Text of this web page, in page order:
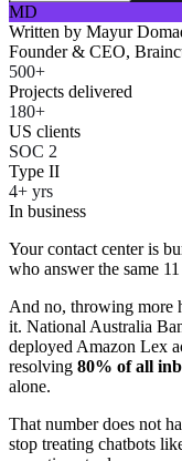
MD
Written by Mayur
Founder & CEO,
500+
Projects delivered
180+
US clients
SOC 2
Type II
4+ yrs
In business
Your contact center is
who answer the same
And no, throwing more
it. National Australia
deployed Amazon Lex
resolving 80% of all
alone.
That number does not
stop treating chatbots